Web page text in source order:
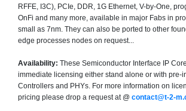
RFFE, I3C), PCIe, DDR, 1G Ethernet, V-by-One,
OnFi and many more, available in major Fabs in
small as 7nm. They can also be ported to other
edge processes nodes on request...
Availability: These Semiconductor Interface IP
immediate licensing either stand alone or with pre-
Controllers and PHYs. For more information on
pricing please drop a request at @ contact@t-2-